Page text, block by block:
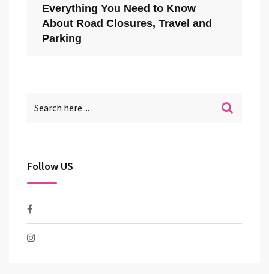
Everything You Need to Know
About Road Closures, Travel and
Parking
Follow US